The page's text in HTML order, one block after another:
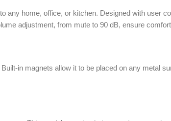
any home, office, or kitchen. Designed with user
adjustment, from mute to 90 dB, ensure
in magnets allow it to be placed on any metal